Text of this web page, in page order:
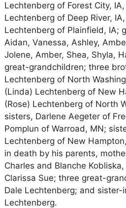
Lechtenberg of Forest City,
Lechtenberg of Deep River,
Lechtenberg of Plainfield, IA;
Aidan, Vanessa, Ashley,
Jolene, Amber, Shea, Shyla,
great-grandchildren; three
Lechtenberg of North
(Linda) Lechtenberg of New
(Rose) Lechtenberg of North
sisters, Darlene Aegeter of
Pomplun of Warroad, MN;
Lechtenberg of New
in death by his parents,
Charles and Blanche
Clarissa Sue; three great-
Dale Lechtenberg; and sister-
Lechtenberg.